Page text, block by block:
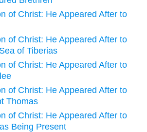
of Christ: He Appeared After to
of Christ: He Appeared After to
of Tiberias
of Christ: He Appeared After to
of Christ: He Appeared After to
Thomas
of Christ: He Appeared After to
Being Present